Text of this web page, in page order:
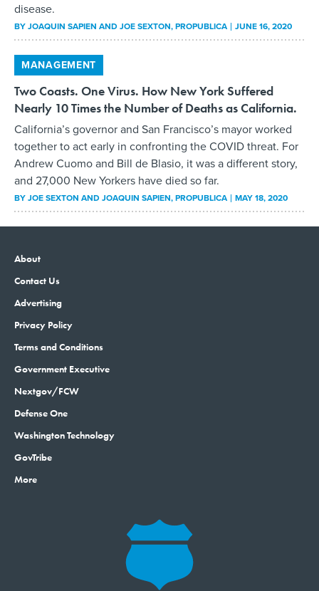
disease.
BYJOAQUIN SAPIEN AND JOE SEXTON, PROPUBLICA JUNE 16, 2020
MANAGEMENT
Two Coasts. One Virus. How New York Suffered
Nearly 10 Times the Number of Deaths as California.
California’s governor and San Francisco’s mayor worked
together to act early in confronting the COVID threat. For
Andrew Cuomo and Bill de Blasio, it was a different story,
and 27,000 New Yorkers have died so far.
BYJOE SEXTON AND JOAQUIN SAPIEN, PROPUBLICA MAY 18, 2020
About
Contact Us
Advertising
Privacy Policy
Terms and Conditions
Government Executive
Nextgov/FCW
Defense One
Washington Technology
GovTribe
More